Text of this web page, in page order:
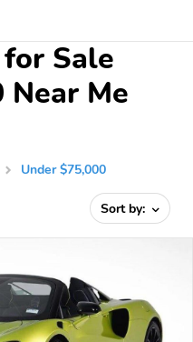
Sale
Near Me
Under $75,000
Sort by: